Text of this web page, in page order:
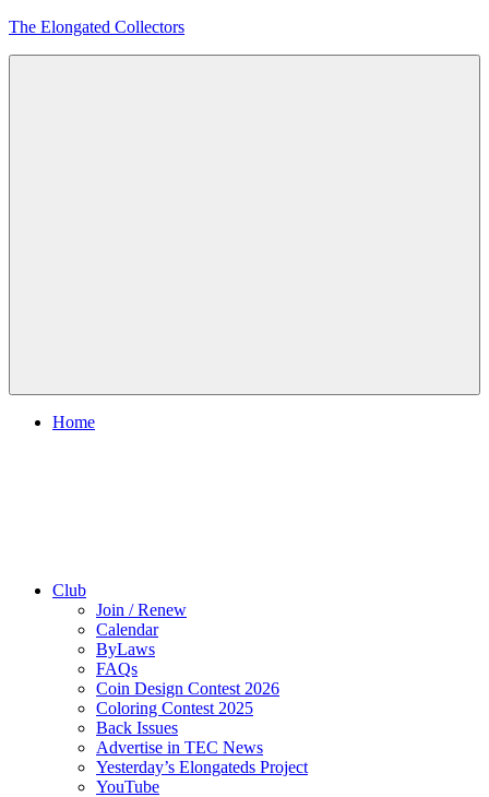
Skip
The Elongated Collectors
Home
Club
Join / Renew
Calendar
ByLaws
FAQs
Coin Design Contest 2026
Coloring Contest 2025
Back Issues
Advertise in TEC News
Yesterday’s Elongateds Project
YouTube